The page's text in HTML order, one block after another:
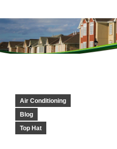
You
Air Conditioning
Blog
Top Hat